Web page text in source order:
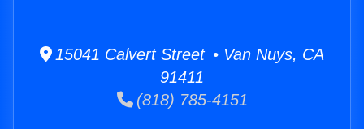
15041 Calvert Street • Van Nuys, CA
91411
(818) 785-4151